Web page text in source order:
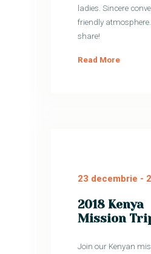
ladies. Sincere
friendly
share!
Read More
23 decembrie -
2018 Kenya
Mission
Join our Kenyan